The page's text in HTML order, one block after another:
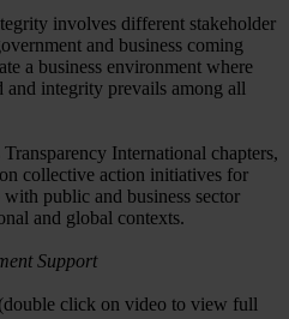
involves different stakeholder
and business coming
a business environment where
and integrity prevails among all
International chapters,
collective action initiatives for
public and business sector
and global contexts.
Support
(double click on video to view full